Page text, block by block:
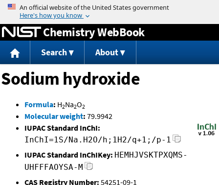
Jump to content
Chemistry WebBook
Search About
Sodium hydroxide
Formula: H2Na2O2
Molecular weight: 79.9942
IUPAC Standard InChI:
InChI=1S/Na.H2O/h;1H2/q+1;/p-1
IUPAC Standard InChIKey: HEMHJVSKTPXQMS-
UHFFFAOYSA-M
CAS Registry Number: 54251-09-1